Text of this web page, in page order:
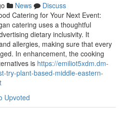
News
Discuss
Catering for Your Next Event:
catering uses a thoughtful
dietary inclusivity. It
allergies, making sure that every
In enhancement, the cooking
is https://emiliot5xdm.dm-
try-plant-based-middle-eastern-
Upvoted